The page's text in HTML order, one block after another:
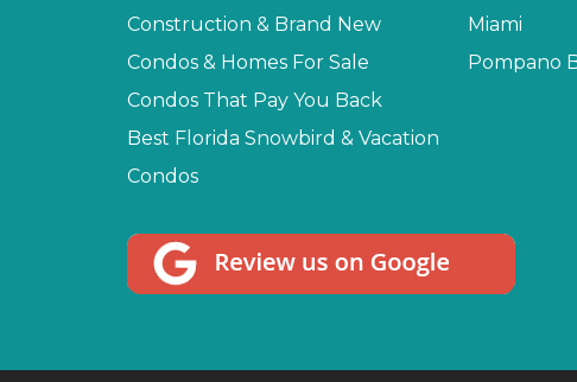
Construction & Brand New
Condos & Homes For Sale
Condos That Pay You Back
Best Florida Snowbird & Vacation
Condos
Miami
Pompano